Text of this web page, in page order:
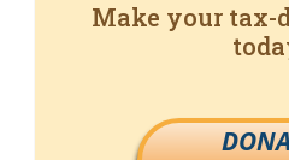
Make your tax-